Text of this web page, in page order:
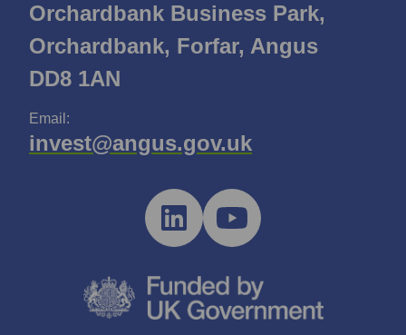
Orchardbank Business Park,
Orchardbank, Forfar, Angus
DD8 1AN
Email:
invest@angus.gov.uk